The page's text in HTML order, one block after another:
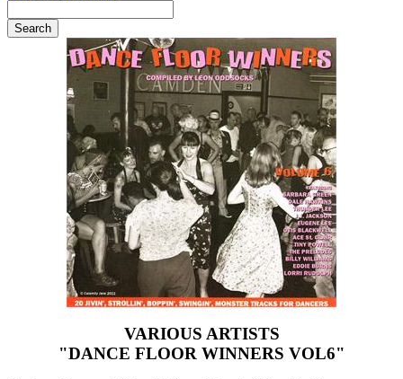
VARIOUS ARTISTS
"DANCE FLOOR WINNERS VOL6"